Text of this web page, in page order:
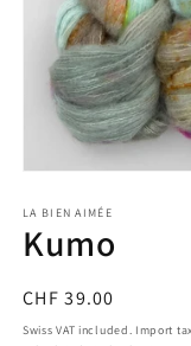
1
in
modal
LA BIEN AIMÉE
Kumo
Regular
price
CHF 39.00
Swiss VAT included. Import